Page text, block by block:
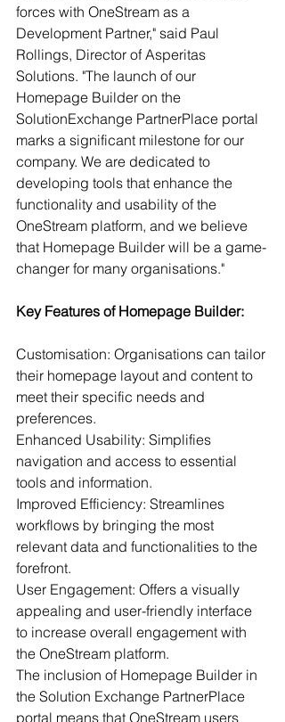
forces with OneStream as a
Development Partner," said Paul
Rollings, Director of Asperitas
Solutions. "The launch of our
Homepage Builder on the
SolutionExchange PartnerPlace portal
marks a significant milestone for our
company. We are dedicated to
developing tools that enhance the
functionality and usability of the
OneStream platform, and we believe
that Homepage Builder will be a game-
changer for many organisations."
Key Features of Homepage Builder:
Customisation: Organisations can tailor
their homepage layout and content to
meet their specific needs and
preferences.
Enhanced Usability: Simplifies
navigation and access to essential
tools and information.
Improved Efficiency: Streamlines
workflows by bringing the most
relevant data and functionalities to the
forefront.
User Engagement: Offers a visually
appealing and user-friendly interface
to increase overall engagement with
the OneStream platform.
The inclusion of Homepage Builder in
the Solution Exchange PartnerPlace
portal means that OneStream users